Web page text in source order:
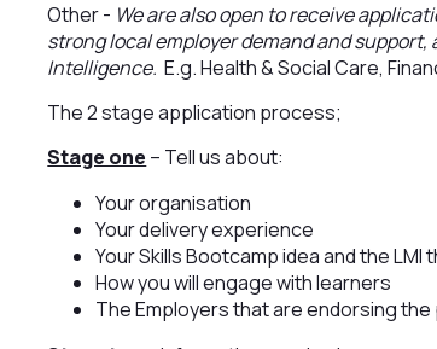
Other - We are also open to receive
strong local employer demand and
Intelligence. E.g. Health & Social Care,
The 2 stage application process;
Stage one – Tell us about:
Your organisation
Your delivery experience
Your Skills Bootcamp idea and the
How you will engage with learners
The Employers that are endorsing